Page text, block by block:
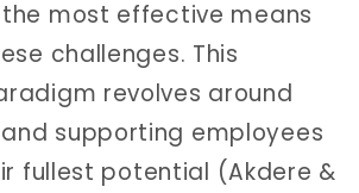
most effective means
challenges. This
revolves around
supporting employees
fullest potential (Akdere &